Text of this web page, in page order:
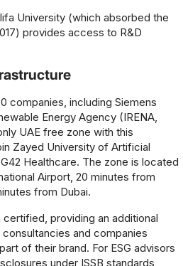
University (which absorbed the
provides access to R&D
companies, including Siemens
Energy Agency (IRENA,
UAE free zone with this
Zayed University of Artificial
Healthcare. The zone is located
Airport, 20 minutes from
from Dubai.
certified, providing an additional
and companies
of their brand. For ESG advisors
under ISSB standards,